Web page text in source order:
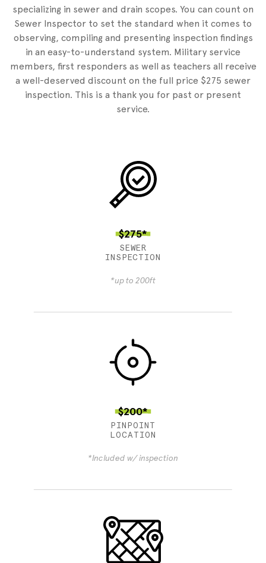
specializing in sewer and drain scopes. You can count on
Sewer Inspector to set the standard when it comes to
observing, compiling and presenting inspection findings
in an easy-to-understand system. Military service
members, first responders as well as teachers all receive
a well-deserved discount on the full price $275 sewer
inspection. This is a thank you for past or present
service.
$275*
SEWER
INSPECTION
*up to 200ft
$200*
PINPOINT
LOCATION
*Included w/ inspection